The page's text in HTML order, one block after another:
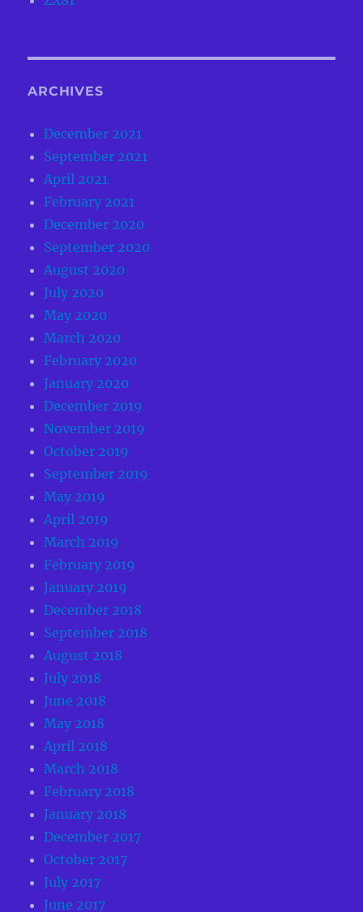
ARCHIVES
December 2021
September 2021
April 2021
February 2021
December 2020
September 2020
August 2020
July 2020
May 2020
March 2020
February 2020
January 2020
December 2019
November 2019
October 2019
September 2019
May 2019
April 2019
March 2019
February 2019
January 2019
December 2018
September 2018
August 2018
July 2018
June 2018
May 2018
April 2018
March 2018
February 2018
January 2018
December 2017
October 2017
July 2017
June 2017